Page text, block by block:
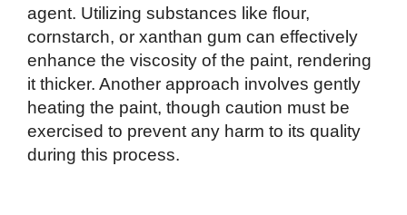
agent. Utilizing substances like flour,
cornstarch, or xanthan gum can effectively
enhance the viscosity of the paint, rendering
it thicker. Another approach involves gently
heating the paint, though caution must be
exercised to prevent any harm to its quality
during this process.